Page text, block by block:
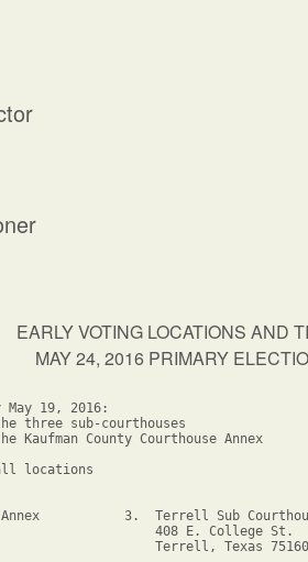
EARLY VOTING LOCATIONS AND
MAY 24, 2016 PRIMARY
May 19, 2016:
three sub-courthouses
Kaufman County Courthouse Annex
locations
Annex           3.  Terrell Sub
408 E. College St.
Terrell, Texas 75160